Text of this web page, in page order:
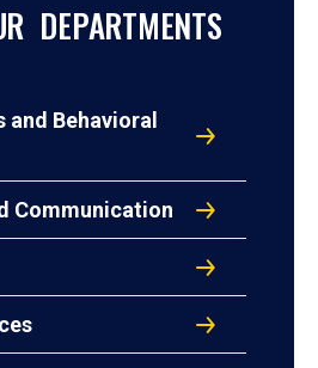
DEPARTMENTS
and Behavioral
Communication